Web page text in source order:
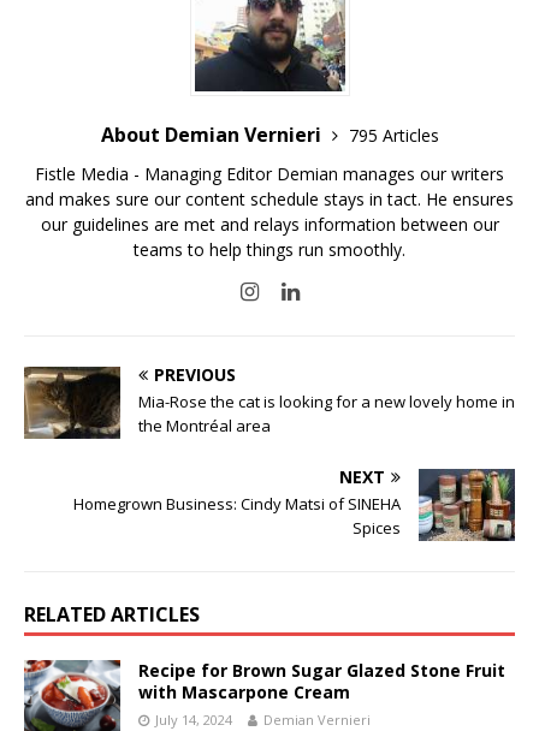
About Demian Vernieri
795 Articles
Fistle Media - Managing Editor Demian manages our writers
and makes sure our content schedule stays in tact. He ensures
our guidelines are met and relays information between our
teams to help things run smoothly.
PREVIOUS
Mia-Rose the cat is looking for a new lovely home in
the Montréal area
NEXT
Homegrown Business: Cindy Matsi of SINEHA
Spices
RELATED ARTICLES
Recipe for Brown Sugar Glazed Stone Fruit
with Mascarpone Cream
July 14, 2024 Demian Vernieri